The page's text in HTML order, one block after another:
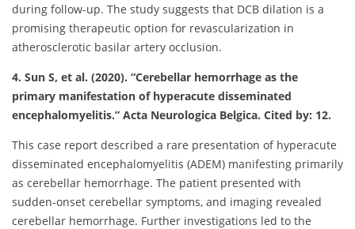
during follow-up. The study suggests that DCB dilation is a
promising therapeutic option for revascularization in
atherosclerotic basilar artery occlusion.
4. Sun S, et al. (2020). “Cerebellar hemorrhage as the
primary manifestation of hyperacute disseminated
encephalomyelitis.” Acta Neurologica Belgica. Cited by: 12.
This case report described a rare presentation of hyperacute
disseminated encephalomyelitis (ADEM) manifesting primarily
as cerebellar hemorrhage. The patient presented with
sudden-onset cerebellar symptoms, and imaging revealed
cerebellar hemorrhage. Further investigations led to the